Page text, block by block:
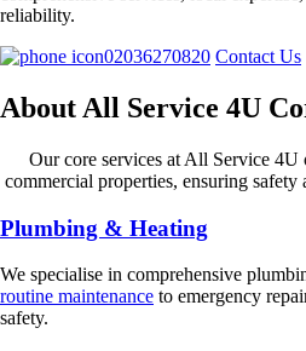
reliability.
02036270820 Contact Us
About All Service 4U
Our core services at All Service 4U
commercial properties, ensuring safety
Plumbing & Heating
We specialise in comprehensive
routine maintenance to emergency
safety.